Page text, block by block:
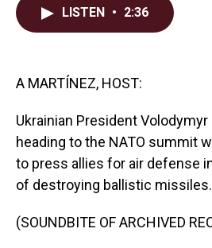
LISTEN • 2:36
A MARTÍNEZ, HOST:
Ukrainian President
heading to the NATO summit
to press allies for air defense
of destroying ballistic missiles.
(SOUNDBITE OF ARCHIVED